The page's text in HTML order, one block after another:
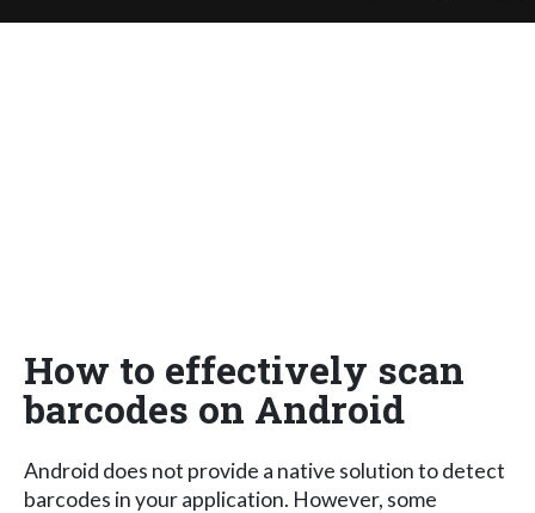
How to effectively scan
barcodes on Android
Android does not provide a native solution to detect
barcodes in your application. However, some